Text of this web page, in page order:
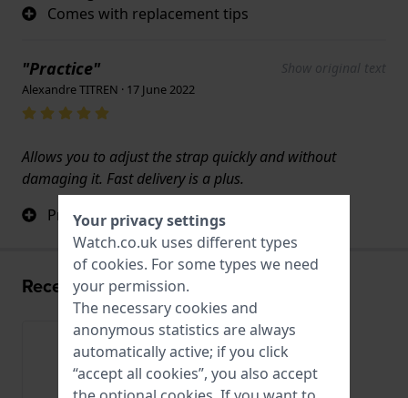
Comes with replacement tips
"Practice" Show original text
Alexandre TITREN · 17 June 2022
Allows you to adjust the strap quickly and without
damaging it. Fast delivery is a plus.
Practice
Recently viewed
Your privacy settings
Watch.co.uk uses different types
of cookies. For some types we need
your permission.
The necessary cookies and
anonymous statistics are always
automatically active; if you click
“accept all cookies”, you also accept